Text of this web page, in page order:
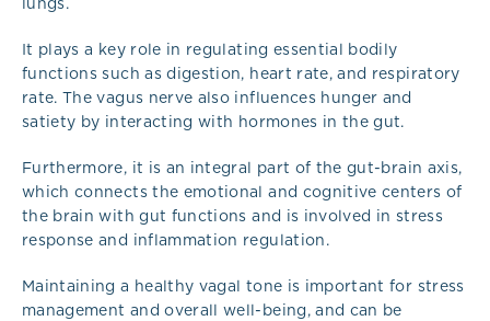
It plays a key role in regulating essential bodily
functions such as digestion, heart rate, and respiratory
rate. The vagus nerve also influences hunger and
satiety by interacting with hormones in the gut.
Furthermore, it is an integral part of the gut-brain axis,
which connects the emotional and cognitive centers of
the brain with gut functions and is involved in stress
response and inflammation regulation.
Maintaining a healthy vagal tone is important for stress
management and overall well-being, and can be